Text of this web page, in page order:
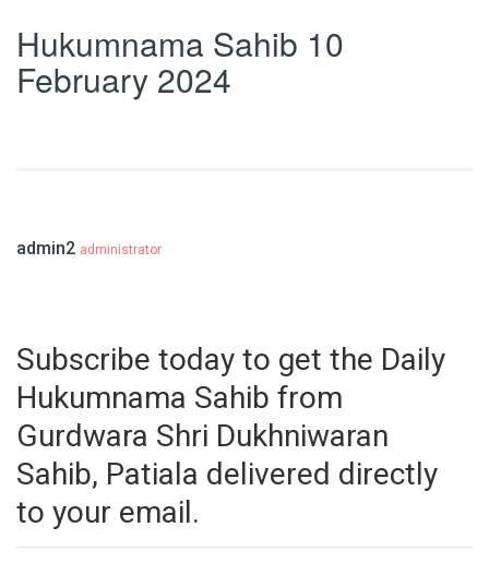
Hukumnama Sahib 10
February 2024
admin2 administrator
Subscribe today to get the Daily
Hukumnama Sahib from
Gurdwara Shri Dukhniwaran
Sahib, Patiala delivered directly
to your email.